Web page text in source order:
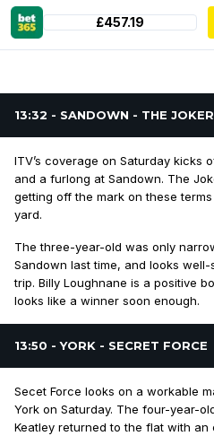
£457.19
13:32 - SANDOWN - THE JOKER
ITV’s coverage on Saturday kicks
and a furlong at Sandown. The
getting off the mark on these
yard.
The three-year-old was only
Sandown last time, and looks
trip. Billy Loughnane is a positive
looks like a winner soon enough.
13:50 - YORK - SECRET FORCE
Secet Force looks on a workable
York on Saturday. The four-year-
Keatley returned to the flat with